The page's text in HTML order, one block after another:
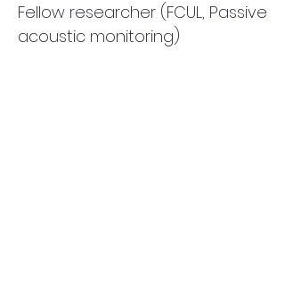
Fellow researcher (FCUL, Passive
acoustic monitoring)